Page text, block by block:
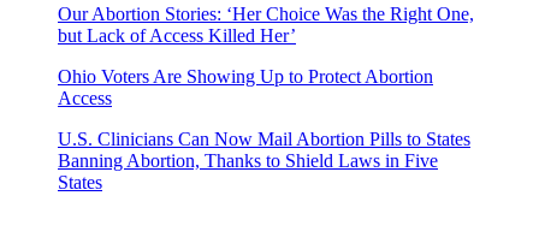
Our Abortion Stories: ‘Her Choice Was the Right One,
but Lack of Access Killed Her’
Ohio Voters Are Showing Up to Protect Abortion
Access
U.S. Clinicians Can Now Mail Abortion Pills to States
Banning Abortion, Thanks to Shield Laws in Five
States